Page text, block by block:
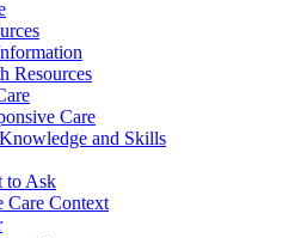
Resources
Care
and Skills
to Ask
Care Context